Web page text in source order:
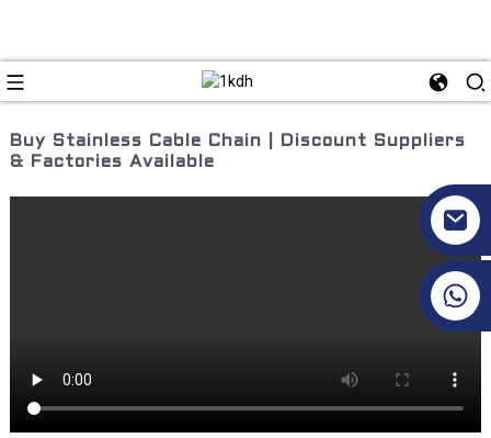
Buy Stainless Cable Chain | Discount Suppliers
& Factories Available